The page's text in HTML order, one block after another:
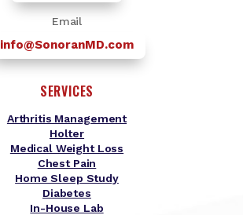
Email
info@SonoranMD.com
SERVICES
Arthritis Management
Holter
Medical Weight Loss
Chest Pain
Home Sleep Study
Diabetes
In-House Lab